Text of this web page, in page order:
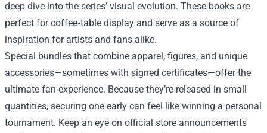
deep dive into the series’ visual evolution. These books are
perfect for coffee‑table display and serve as a source of
inspiration for artists and fans alike.
Special bundles that combine apparel, figures, and unique
accessories—sometimes with signed certificates—offer the
ultimate fan experience. Because they’re released in small
quantities, securing one early can feel like winning a personal
tournament. Keep an eye on official store announcements